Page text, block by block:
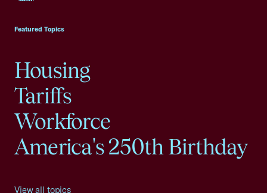
Featured Topics
Housing
Tariffs
Workforce
America's 250th Birthday
View all topics